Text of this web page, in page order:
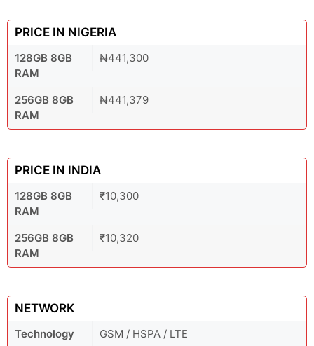
PRICE IN NIGERIA
128GB 8GB
RAM
₦441,300
256GB 8GB
RAM
₦441,379
PRICE IN INDIA
128GB 8GB
RAM
₹10,300
256GB 8GB
RAM
₹10,320
NETWORK
Technology
GSM / HSPA / LTE